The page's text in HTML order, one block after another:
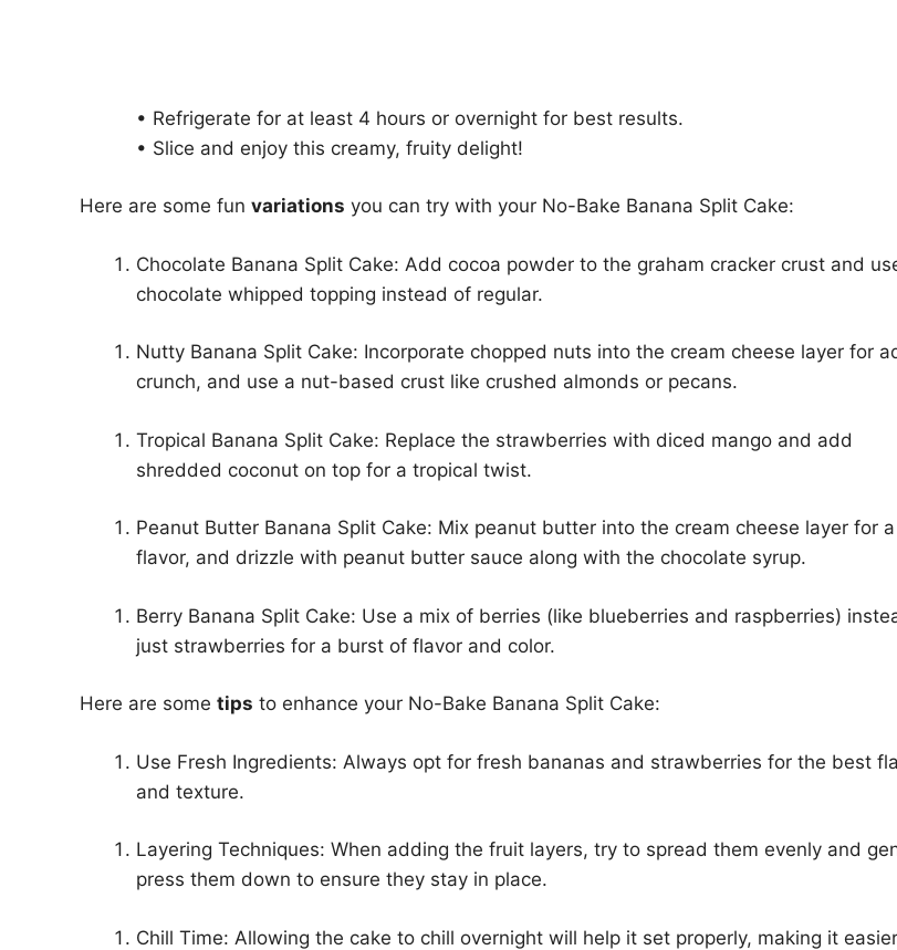
• Refrigerate for at least 4 hours or overnight for best results.
• Slice and enjoy this creamy, fruity delight!
Here are some fun variations you can try with your No-Bake Banana Split Cake:
Chocolate Banana Split Cake: Add cocoa powder to the graham cracker crust and
chocolate whipped topping instead of regular.
Nutty Banana Split Cake: Incorporate chopped nuts into the cream cheese layer for
crunch, and use a nut-based crust like crushed almonds or pecans.
Tropical Banana Split Cake: Replace the strawberries with diced mango and add
shredded coconut on top for a tropical twist.
Peanut Butter Banana Split Cake: Mix peanut butter into the cream cheese layer for
flavor, and drizzle with peanut butter sauce along with the chocolate syrup.
Berry Banana Split Cake: Use a mix of berries (like blueberries and raspberries)
just strawberries for a burst of flavor and color.
Here are some tips to enhance your No-Bake Banana Split Cake:
Use Fresh Ingredients: Always opt for fresh bananas and strawberries for the best
and texture.
Layering Techniques: When adding the fruit layers, try to spread them evenly and
press them down to ensure they stay in place.
Chill Time: Allowing the cake to chill overnight will help it set properly, making it